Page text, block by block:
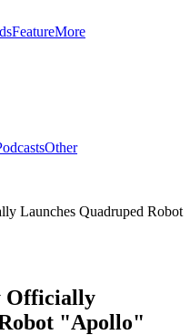
FeatureMore
Other
Launches Quadruped Robot
Officially
"Apollo"